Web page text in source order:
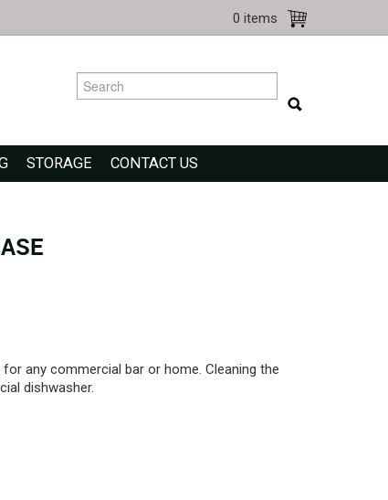
0 items
STORAGE CONTACT US
any commercial bar or home. Cleaning the
dishwasher.